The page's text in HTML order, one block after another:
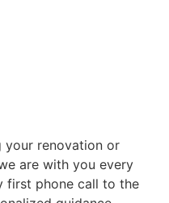
your renovation or
are with you every
first phone call to the